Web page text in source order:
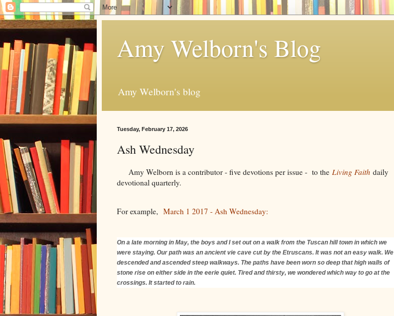
Amy Welborn's Blog
Amy Welborn's blog
Tuesday, February 17, 2026
Ash Wednesday
Amy Welborn is a contributor - five devotions per issue - to the Living Faith daily
devotional quarterly.
For example, March 1 2017 - Ash Wednesday:
On a late morning in May, the boys and I set out on a walk from the Tuscan hill town in which we
were staying. Our path was an ancient vie cave cut by the Etruscans. It was not an easy walk. We
descended and ascended steep walkways. The paths have been worn so deep that high walls of
stone rise on either side in the eerie quiet. Tired and thirsty, we wondered which way to go at the
crossings. It started to rain.